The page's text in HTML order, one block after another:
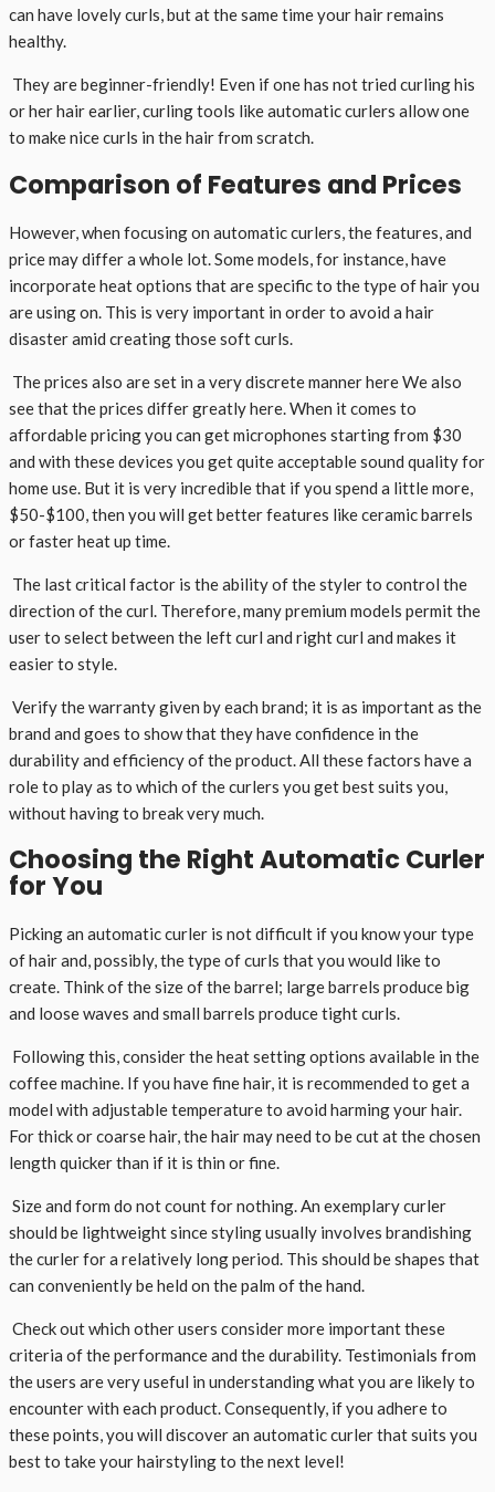
can have lovely curls, but at the same time your hair remains
healthy.
They are beginner-friendly! Even if one has not tried curling his
or her hair earlier, curling tools like automatic curlers allow one
to make nice curls in the hair from scratch.
Comparison of Features and Prices
However, when focusing on automatic curlers, the features, and
price may differ a whole lot. Some models, for instance, have
incorporate heat options that are specific to the type of hair you
are using on. This is very important in order to avoid a hair
disaster amid creating those soft curls.
The prices also are set in a very discrete manner here We also
see that the prices differ greatly here. When it comes to
affordable pricing you can get microphones starting from $30
and with these devices you get quite acceptable sound quality for
home use. But it is very incredible that if you spend a little more,
$50-$100, then you will get better features like ceramic barrels
or faster heat up time.
The last critical factor is the ability of the styler to control the
direction of the curl. Therefore, many premium models permit the
user to select between the left curl and right curl and makes it
easier to style.
Verify the warranty given by each brand; it is as important as the
brand and goes to show that they have confidence in the
durability and efficiency of the product. All these factors have a
role to play as to which of the curlers you get best suits you,
without having to break very much.
Choosing the Right Automatic Curler
for You
Picking an automatic curler is not difficult if you know your type
of hair and, possibly, the type of curls that you would like to
create. Think of the size of the barrel; large barrels produce big
and loose waves and small barrels produce tight curls.
Following this, consider the heat setting options available in the
coffee machine. If you have fine hair, it is recommended to get a
model with adjustable temperature to avoid harming your hair.
For thick or coarse hair, the hair may need to be cut at the chosen
length quicker than if it is thin or fine.
Size and form do not count for nothing. An exemplary curler
should be lightweight since styling usually involves brandishing
the curler for a relatively long period. This should be shapes that
can conveniently be held on the palm of the hand.
Check out which other users consider more important these
criteria of the performance and the durability. Testimonials from
the users are very useful in understanding what you are likely to
encounter with each product. Consequently, if you adhere to
these points, you will discover an automatic curler that suits you
best to take your hairstyling to the next level!